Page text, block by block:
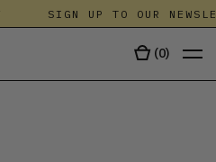
SIGN UP TO OUR
(0)